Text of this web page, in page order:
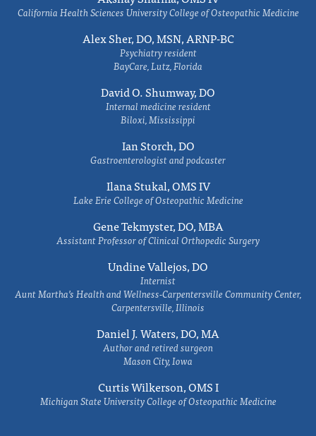
California Health Sciences University College of Osteopathic Medicine
Alex Sher, DO, MSN, ARNP-BC
Psychiatry resident
BayCare, Lutz, Florida
David O. Shumway, DO
Internal medicine resident
Biloxi, Mississippi
Ian Storch, DO
Gastroenterologist and podcaster
Ilana Stukal, OMS IV
Lake Erie College of Osteopathic Medicine
Gene Tekmyster, DO, MBA
Assistant Professor of Clinical Orthopedic Surgery
Undine Vallejos, DO
Internist
Aunt Martha’s Health and Wellness-Carpentersville Community Center,
Carpentersville, Illinois
Daniel J. Waters, DO, MA
Author and retired surgeon
Mason City, Iowa
Curtis Wilkerson, OMS I
Michigan State University College of Osteopathic Medicine